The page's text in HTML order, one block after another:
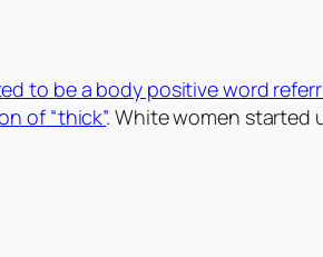
to be a body positive word
of “thick”. White women started